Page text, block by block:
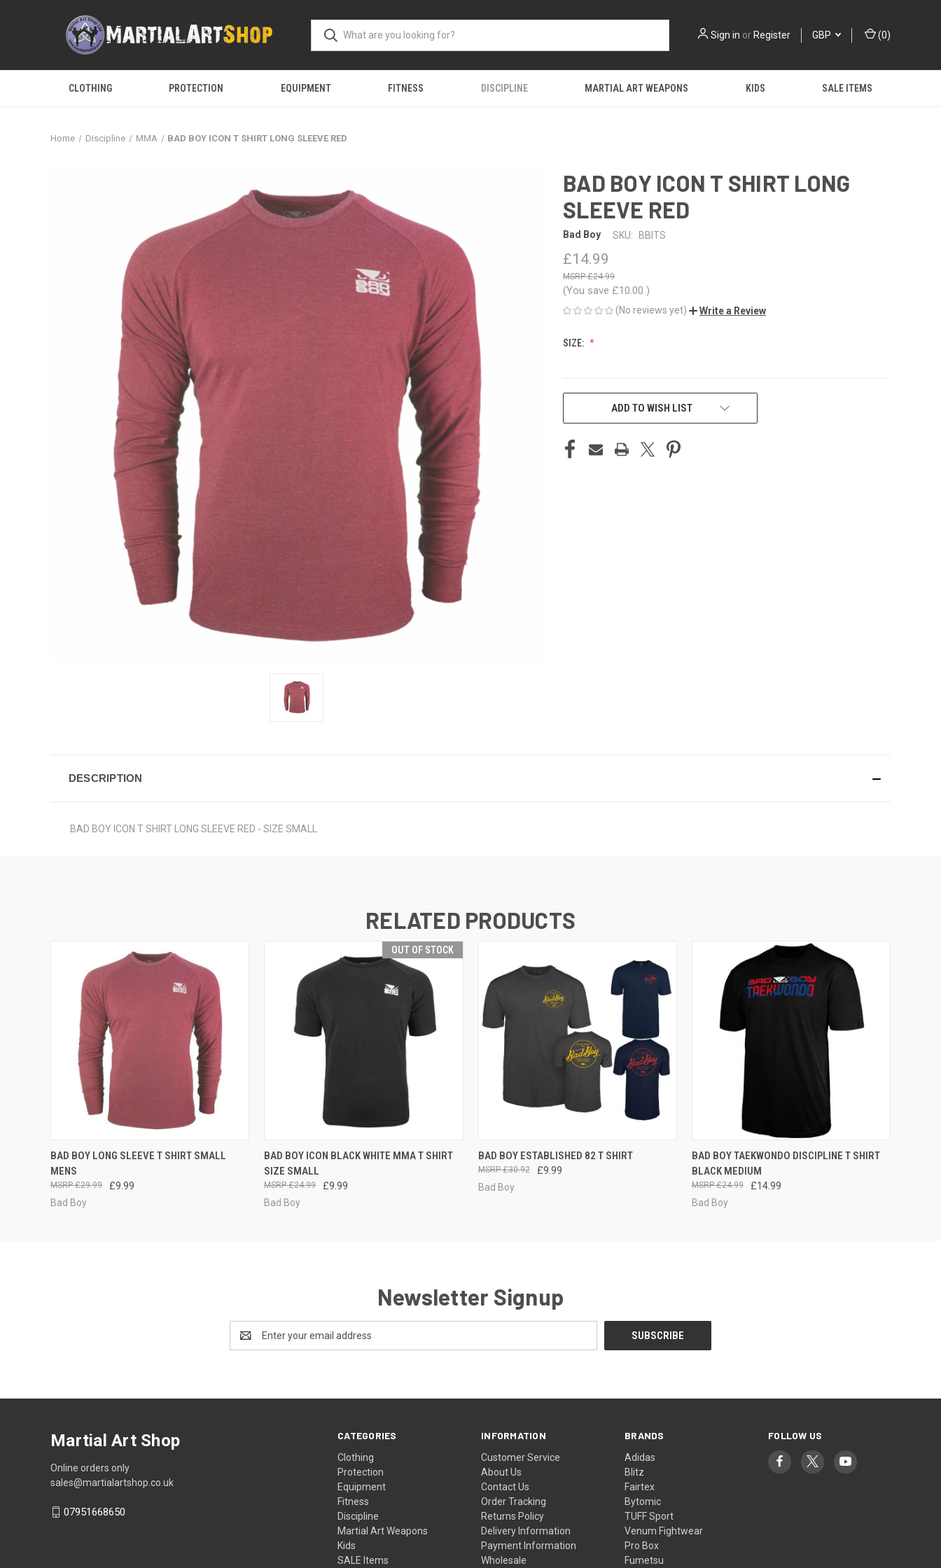
Sign in orRegister GBP (0)
CLOTHING PROTECTION EQUIPMENT FITNESS DISCIPLINE MARTIAL ART WEAPONS KIDS SALE ITEMS
Home Discipline MMA BAD BOY ICON T SHIRT LONG SLEEVE RED
BAD BOY ICON T SHIRT LONG
SLEEVE RED
Bad Boy SKU: BBITS
£14.99
£24.99
(You save £10.00 )
(No reviews yet) Write a Review
SIZE:
ADD TO WISH LIST
DESCRIPTION
BAD BOY ICON T SHIRT LONG SLEEVE RED - SIZE SMALL
RELATED PRODUCTS
QUICK VIEW ADD TO CART
BAD BOY LONG SLEEVE T SHIRT SMALL
MENS
£9.99
£29.99
Bad Boy
OUT OF STOCK
QUICK VIEW OUT OF STOCK
BAD BOY ICON BLACK WHITE MMA T SHIRT
SIZE SMALL
£9.99
£24.99
Bad Boy
QUICK VIEW VIEW OPTIONS
BAD BOY ESTABLISHED 82 T SHIRT
£9.99
£30.92
Bad Boy
QUICK VIEW ADD TO CART
BAD BOY TAEKWONDO DISCIPLINE T SHIRT
BLACK MEDIUM
£14.99
£24.99
Bad Boy
Newsletter Signup
Address
CATEGORIES
Clothing
Protection
Equipment
Fitness
Discipline
Martial Art Weapons
Kids
SALE Items
INFORMATION
Customer Service
About Us
Contact Us
Order Tracking
Returns Policy
Delivery Information
Payment Information
Wholesale
BRANDS
Adidas
Blitz
Fairtex
Bytomic
TUFF Sport
Venum Fightwear
Pro Box
Fumetsu
FOLLOW US
Martial Art Shop
Online orders only
sales@martialartshop.co.uk
07951668650